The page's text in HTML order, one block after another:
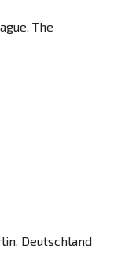
The
Deutschland